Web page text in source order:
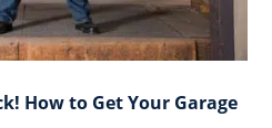
How to Get Your Garage